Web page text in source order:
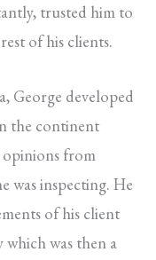
trusted him to
of his clients.
George developed
the continent
from
was inspecting. He
of his client
was then a